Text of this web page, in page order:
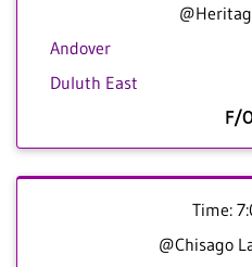
Andover
Duluth East
F/
Time:
@Chisago